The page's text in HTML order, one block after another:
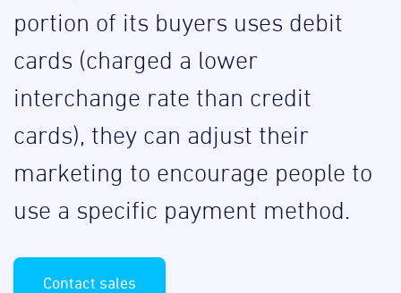
portion of its buyers uses debit
cards (charged a lower
interchange rate than credit
cards), they can adjust their
marketing to encourage people to
use a specific payment method.
Contact sales